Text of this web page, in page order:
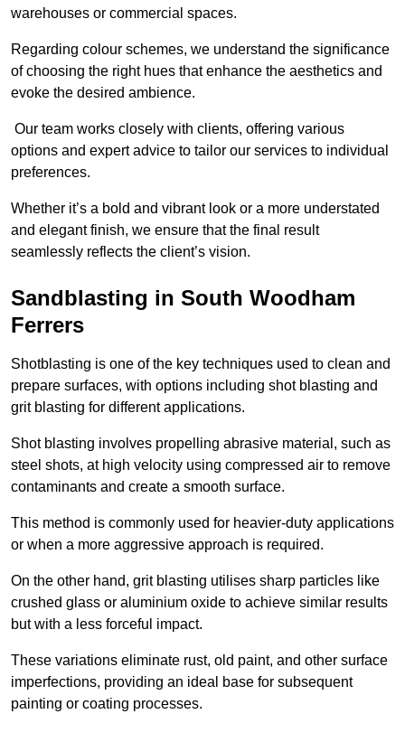
warehouses or commercial spaces.
Regarding colour schemes, we understand the significance
of choosing the right hues that enhance the aesthetics and
evoke the desired ambience.
Our team works closely with clients, offering various
options and expert advice to tailor our services to individual
preferences.
Whether it’s a bold and vibrant look or a more understated
and elegant finish, we ensure that the final result
seamlessly reflects the client’s vision.
Sandblasting in South Woodham
Ferrers
Shotblasting is one of the key techniques used to clean and
prepare surfaces, with options including shot blasting and
grit blasting for different applications.
Shot blasting involves propelling abrasive material, such as
steel shots, at high velocity using compressed air to remove
contaminants and create a smooth surface.
This method is commonly used for heavier-duty applications
or when a more aggressive approach is required.
On the other hand, grit blasting utilises sharp particles like
crushed glass or aluminium oxide to achieve similar results
but with a less forceful impact.
These variations eliminate rust, old paint, and other surface
imperfections, providing an ideal base for subsequent
painting or coating processes.